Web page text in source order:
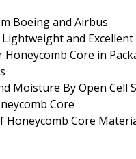
Boeing and Airbus
Lightweight and
Honeycomb Core in
Moisture By Open Cell
Core
Honeycomb Core